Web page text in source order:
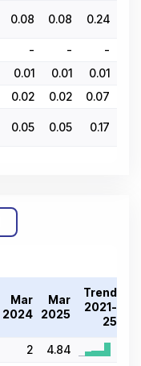
0.08 0.08 0.24
- -
-
0.01 0.01 0.01
0.02 0.02 0.07
0.05 0.05 0.17
Mar
2024
Mar
2025
Trend
2021-
25
2
4.84